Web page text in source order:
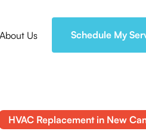
About Us Schedule My
HVAC Replacement in New